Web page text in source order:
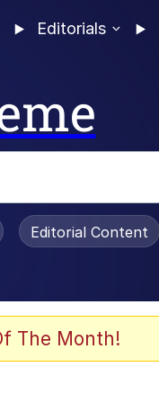
Editorials
Editorial Content
The Month!